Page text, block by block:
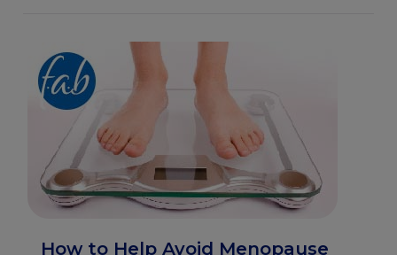
How to Help Avoid Menopause